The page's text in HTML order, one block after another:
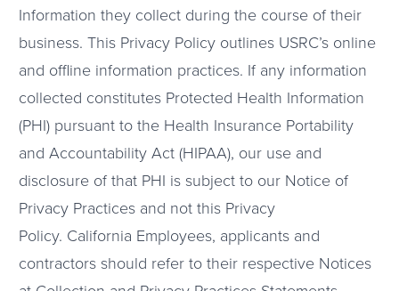
Information they collect during the course of their
business. This Privacy Policy outlines USRC’s online
and offline information practices. If any information
collected constitutes Protected Health Information
(PHI) pursuant to the Health Insurance Portability
and Accountability Act (HIPAA), our use and
disclosure of that PHI is subject to our Notice of
Privacy Practices and not this Privacy
Policy. California Employees, applicants and
contractors should refer to their respective Notices